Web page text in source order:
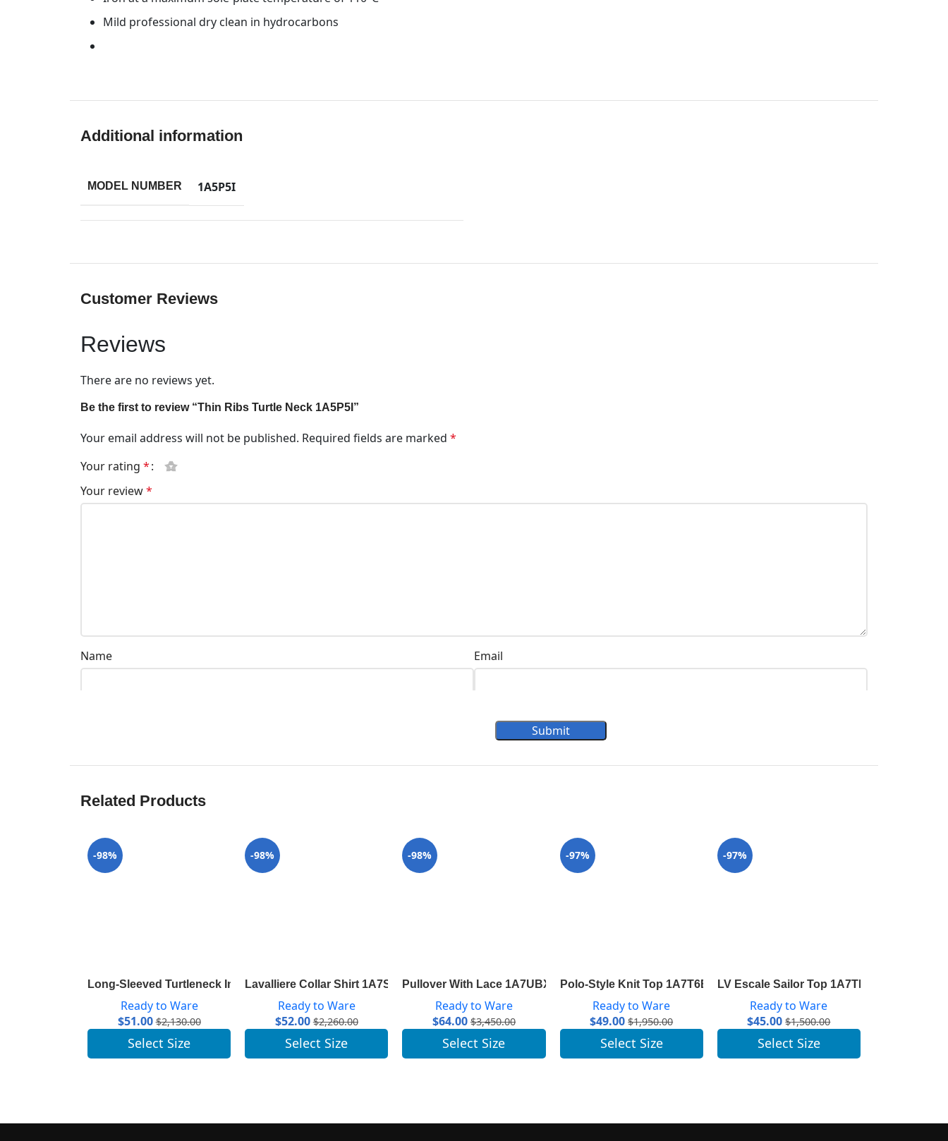
Mild professional dry clean in hydrocarbons
Additional information
MODEL NUMBER 1A5P5I
Customer Reviews
Reviews
There are no reviews yet.
Be the first to review “Thin Ribs Turtle Neck 1A5P5I”
Your email address will not be published. Required fields are marked *
Your rating *
Your review*
Name Email
Submit
Related Products
-98%
Long-Sleeved Turtleneck In Ribbed Wool 1A8392
Ready to Ware
$51.00 $2,130.00
Select Size
-98%
Lavalliere Collar Shirt 1A7SWU
Ready to Ware
$52.00 $2,260.00
Select Size
-98%
Pullover With Lace 1A7UBX
Ready to Ware
$64.00 $3,450.00
Select Size
-97%
Polo-Style Knit Top 1A7T6B
Ready to Ware
$49.00 $1,950.00
Select Size
-97%
LV Escale Sailor Top 1A7THA
Ready to Ware
$45.00 $1,500.00
Select Size